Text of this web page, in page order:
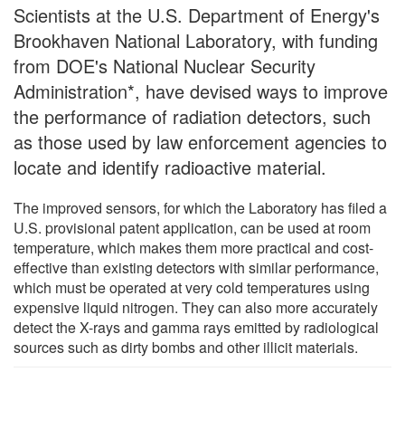
Scientists at the U.S. Department of Energy's
Brookhaven National Laboratory, with funding
from DOE's National Nuclear Security
Administration*, have devised ways to improve
the performance of radiation detectors, such
as those used by law enforcement agencies to
locate and identify radioactive material.
The improved sensors, for which the Laboratory has filed a
U.S. provisional patent application, can be used at room
temperature, which makes them more practical and cost-
effective than existing detectors with similar performance,
which must be operated at very cold temperatures using
expensive liquid nitrogen. They can also more accurately
detect the X-rays and gamma rays emitted by radiological
sources such as dirty bombs and other illicit materials.